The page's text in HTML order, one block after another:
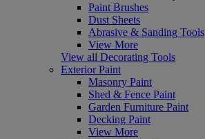
Paint Brushes
Dust Sheets
Abrasive & Sanding Tools
View More
View all Decorating Tools
Exterior Paint
Masonry Paint
Shed & Fence Paint
Garden Furniture Paint
Decking Paint
View More